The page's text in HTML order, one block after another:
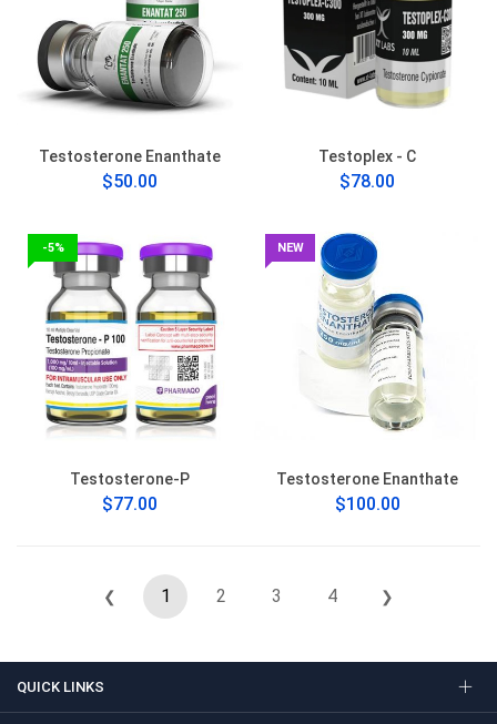
Testosterone Enanthate
$50.00
Testoplex - C
$78.00
-5%
Testosterone-P
$77.00
NEW
Testosterone Enanthate
$100.00
❮ 1 2 3 4 ❯
QUICK LINKS